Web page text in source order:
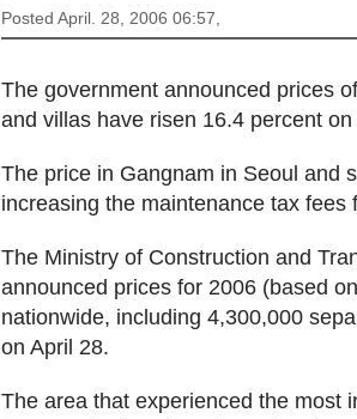
Posted April. 28, 2006 06:57,
The government announced prices
and villas have risen 16.4 percent
The price in Gangnam in Seoul and
increasing the maintenance tax
The Ministry of Construction and
announced prices for 2006 (based
nationwide, including 4,300,000
on April 28.
The area that experienced the most